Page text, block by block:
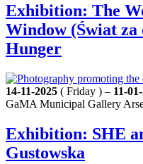
Exhibition: The
Window (Świat za
Hunger
14-11-2025 ( Friday ) – 11-
GaMA Municipal Gallery
Exhibition: SHE
Gustowska